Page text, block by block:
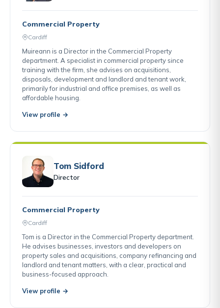
Commercial Property
Cardiff
Muireann is a Director in the Commercial Property
department. A specialist in commercial property since
training with the firm, she advises on acquisitions,
disposals, development and landlord and tenant work,
primarily for industrial and office premises, as well as
affordable housing.
View profile →
Tom Sidford
Director
Commercial Property
Cardiff
Tom is a Director in the Commercial Property department.
He advises businesses, investors and developers on
property sales and acquisitions, company refinancing and
landlord and tenant matters, with a clear, practical and
business-focused approach.
View profile →